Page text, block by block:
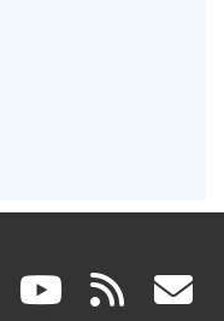
linkedin
(link (link rss